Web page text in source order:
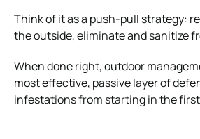
Think of it as a push-pull strategy:
the outside, eliminate and sanitize
When done right, outdoor
most effective, passive layer of
infestations from starting in the